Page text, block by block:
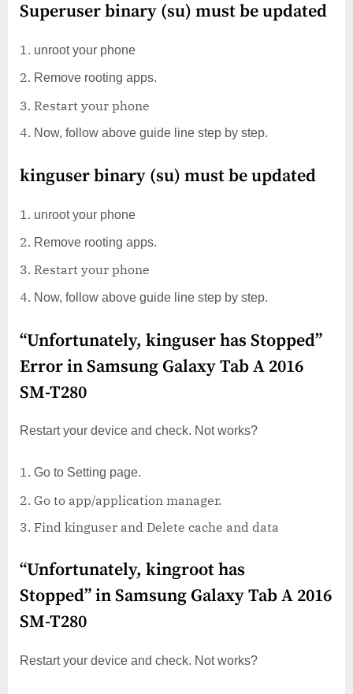
Superuser binary (su) must be updated
unroot your phone
Remove rooting apps.
Restart your phone
Now, follow above guide line step by step.
kinguser binary (su) must be updated
unroot your phone
Remove rooting apps.
Restart your phone
Now, follow above guide line step by step.
“Unfortunately, kinguser has Stopped”
Error in Samsung Galaxy Tab A 2016
SM-T280
Restart your device and check. Not works?
Go to Setting page.
Go to app/application manager.
Find kinguser and Delete cache and data
“Unfortunately, kingroot has
Stopped” in Samsung Galaxy Tab A 2016
SM-T280
Restart your device and check. Not works?